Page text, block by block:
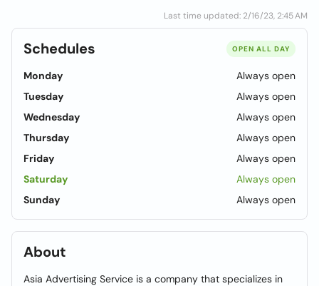
Last time updated: 2/16/23, 2:45 AM
Schedules OPEN ALL DAY
Monday
Always open
Tuesday
Always open
Wednesday
Always open
Thursday
Always open
Friday
Always open
Saturday
Always open
Sunday
Always open
About
Asia Advertising Service is a company that specializes in